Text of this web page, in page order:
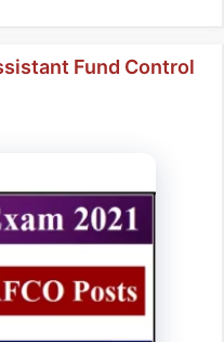
Fund Control